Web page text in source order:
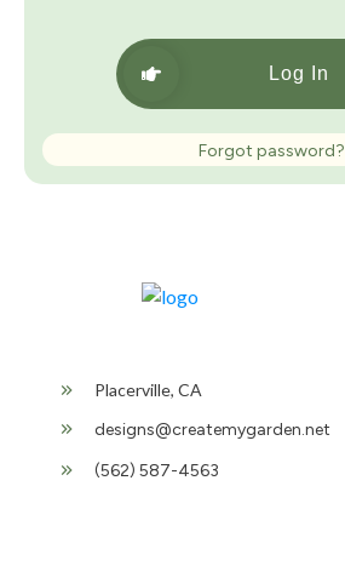
Log In
Forgot password?
Placerville, CA
designs@createmygarden.net
(562) 587-4563